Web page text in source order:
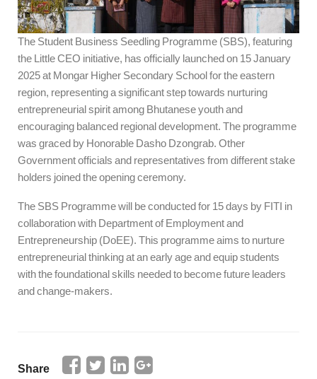
The Student Business Seedling Programme (SBS), featuring
the Little CEO initiative, has officially launched on 15 January
2025 at Mongar Higher Secondary School for the eastern
region, representing a significant step towards nurturing
entrepreneurial spirit among Bhutanese youth and
encouraging balanced regional development. The programme
was graced by Honorable Dasho Dzongrab. Other
Government officials and representatives from different stake
holders joined the opening ceremony.
The SBS Programme will be conducted for 15 days by FITI in
collaboration with Department of Employment and
Entrepreneurship (DoEE). This programme aims to nurture
entrepreneurial thinking at an early age and equip students
with the foundational skills needed to become future leaders
and change-makers.
Share